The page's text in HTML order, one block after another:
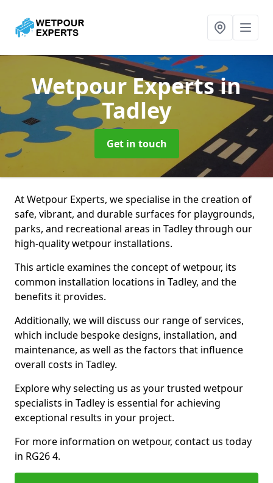
Wetpour Expertsin
Tadley
Get in touch
At Wetpour Experts, we specialise in the creation of
safe, vibrant, and durable surfaces for playgrounds,
parks, and recreational areas in Tadley through our
high-quality wetpour installations.
This article examines the concept of wetpour, its
common installation locations in Tadley, and the
benefits it provides.
Additionally, we will discuss our range of services,
which include bespoke designs, installation, and
maintenance, as well as the factors that influence
overall costs in Tadley.
Explore why selecting us as your trusted wetpour
specialists in Tadley is essential for achieving
exceptional results in your project.
For more information on wetpour, contact us today
in RG26 4.